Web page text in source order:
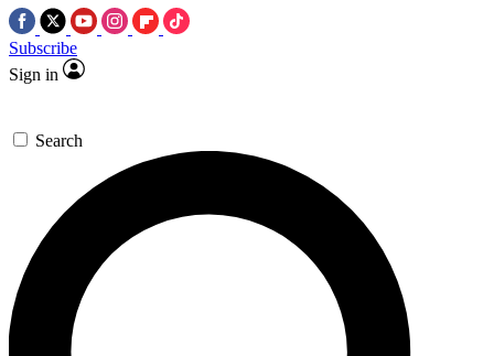
Subscribe
Sign in
Search